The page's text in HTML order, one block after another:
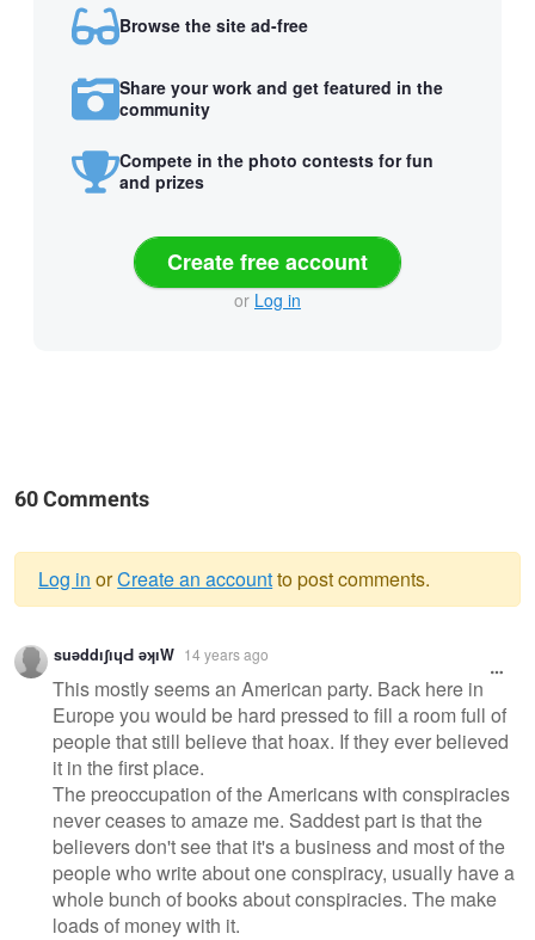
Browse the site ad-free
Share your work and get featured in the
community
Compete in the photo contests for fun
and prizes
Create free account
or Log in
60 Comments
Warning
message
Log in orCreate an accountto post comments.
suǝddıʃıɥԀ ǝʞıW 14 years ago
This mostly seems an American party. Back here in
Europe you would be hard pressed to fill a room full of
people that still believe that hoax. If they ever believed
it in the first place.
The preoccupation of the Americans with conspiracies
never ceases to amaze me. Saddest part is that the
believers don't see that it's a business and most of the
people who write about one conspiracy, usually have a
whole bunch of books about conspiracies. The make
loads of money with it.